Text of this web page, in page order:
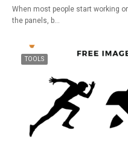
When most people start working
the panels, b…
TOOLS